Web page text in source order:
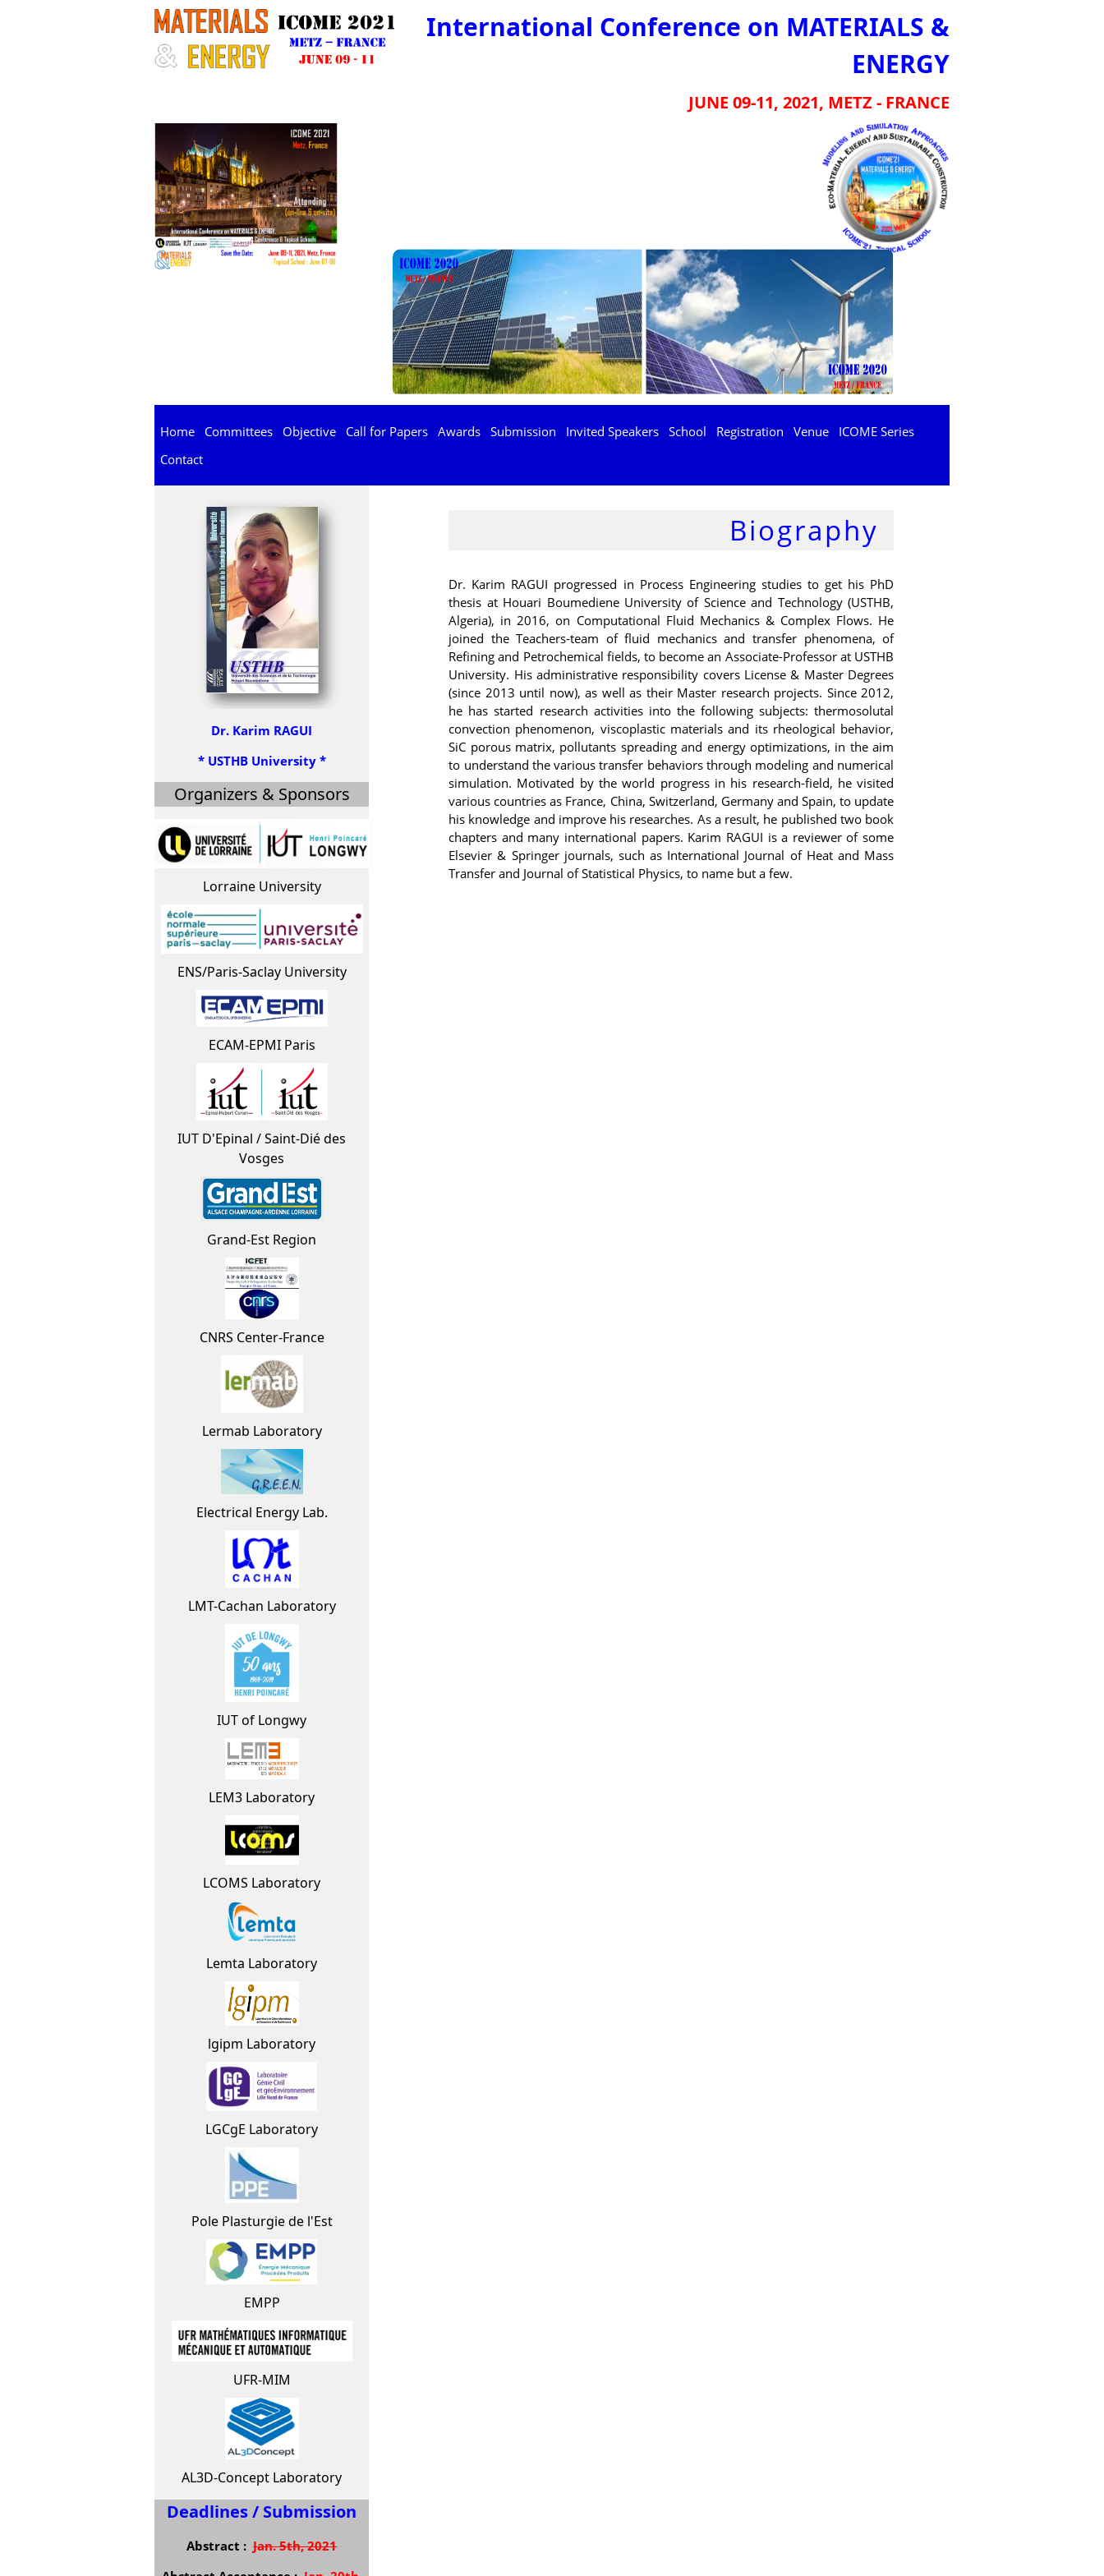
International Conference on MATERIALS &
ENERGY
JUNE 09-11, 2021, METZ - FRANCE
Home Committees Objective Call for Papers Awards Submission Invited Speakers School Registration Venue
ICOME Series
Contact
Dr. Karim RAGUI
* USTHB University *
Organizers & Sponsors
Lorraine University
ENS/Paris-Saclay University
ECAM-EPMI Paris
IUT D'Epinal / Saint-Dié des
Vosges
Grand-Est Region
CNRS Center-France
Lermab Laboratory
Electrical Energy Lab.
LMT-Cachan Laboratory
IUT of Longwy
LEM3 Laboratory
LCOMS Laboratory
Lemta Laboratory
lgipm Laboratory
LGCgE Laboratory
Pole Plasturgie de l'Est
EMPP
UFR-MIM
AL3D-Concept Laboratory
Deadlines / Submission
Abstract :Jan. 5th, 2021
Biography
Dr. Karim RAGUI progressed in Process Engineering studies to get his PhD
thesis at Houari Boumediene University of Science and Technology (USTHB,
Algeria), in 2016, on Computational Fluid Mechanics & Complex Flows. He
joined the Teachers-team of fluid mechanics and transfer phenomena, of
Refining and Petrochemical fields, to become an Associate-Professor at USTHB
University. His administrative responsibility covers License & Master Degrees
(since 2013 until now), as well as their Master research projects. Since 2012,
he has started research activities into the following subjects: thermosolutal
convection phenomenon, viscoplastic materials and its rheological behavior,
SiC porous matrix, pollutants spreading and energy optimizations, in the aim
to understand the various transfer behaviors through modeling and numerical
simulation. Motivated by the world progress in his research-field, he visited
various countries as France, China, Switzerland, Germany and Spain, to update
his knowledge and improve his researches. As a result, he published two book
chapters and many international papers. Karim RAGUI is a reviewer of some
Elsevier & Springer journals, such as International Journal of Heat and Mass
Transfer and Journal of Statistical Physics, to name but a few.